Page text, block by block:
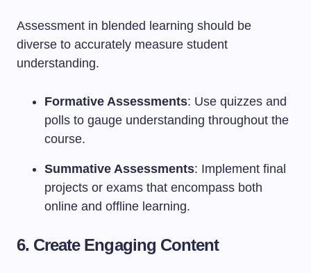
Assessment in blended learning should be
diverse to accurately measure student
understanding.
Formative Assessments: Use quizzes and
polls to gauge understanding throughout the
course.
Summative Assessments: Implement final
projects or exams that encompass both
online and offline learning.
6. Create Engaging Content